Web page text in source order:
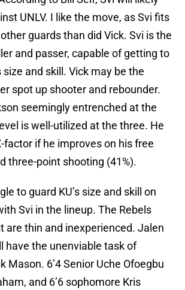
UNLV. I like the move, as Svi fits
guards than did Vick. Svi is the
and passer, capable of getting to
and skill. Vick may be the
spot up shooter and rebounder.
seemingly entrenched at the
is well-utilized at the three. He
factor if he improves on his free
three-point shooting (41%).
to guard KU’s size and skill on
Svi in the lineup. The Rebels
are thin and inexperienced. Jalen
have the unenviable task of
Mason. 6’4 Senior Uche Ofoegbu
and 6’6 sophomore Kris